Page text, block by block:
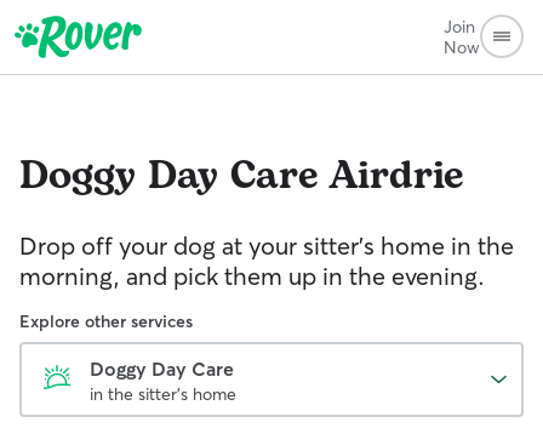
Join
Now
Doggy Day CareAirdrie
Drop off your dog at your sitter's home in the
morning, and pick them up in the evening.
Explore other services
Doggy Day Care
in the sitter's home